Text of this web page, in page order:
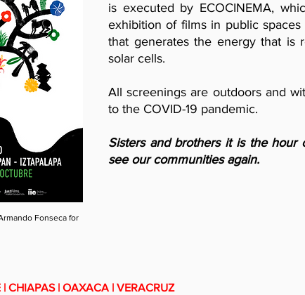
is executed by ECOCINEMA,
exhibition of films in public
that generates the energy that is
solar cells.
All screenings are outdoors and
to the COVID-19 pandemic.
Sisters and brothers it is the
see our communities again.
Fonseca for
CHIAPAS | OAXACA | VERACRUZ